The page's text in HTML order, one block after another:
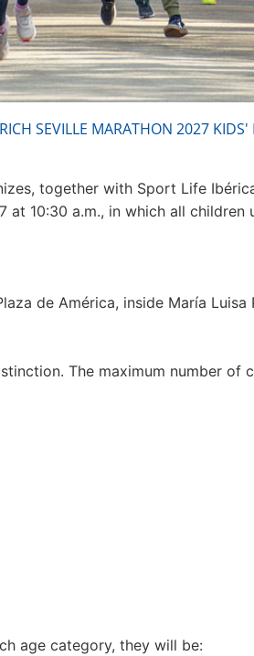
SEVILLE MARATHON 2027 KIDS'
together with Sport Life
10:30 a.m., in which all children
de América, inside María Luisa
The maximum number of
age category, they will be: